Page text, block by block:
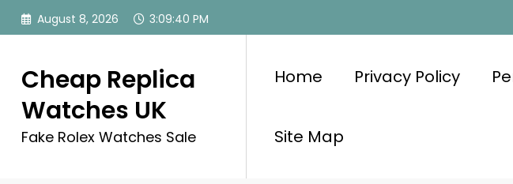
Skip
August 8, 2026 3:09:41 PM
Cheap Replica
Watches UK
Fake Rolex Watches Sale
Home Privacy Policy
Site Map